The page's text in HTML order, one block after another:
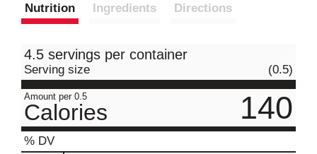
Nutrition Ingredients Directions
4.5 servings per container
Serving size (0.5)
Amount per 0.5
Calories 140
% DV